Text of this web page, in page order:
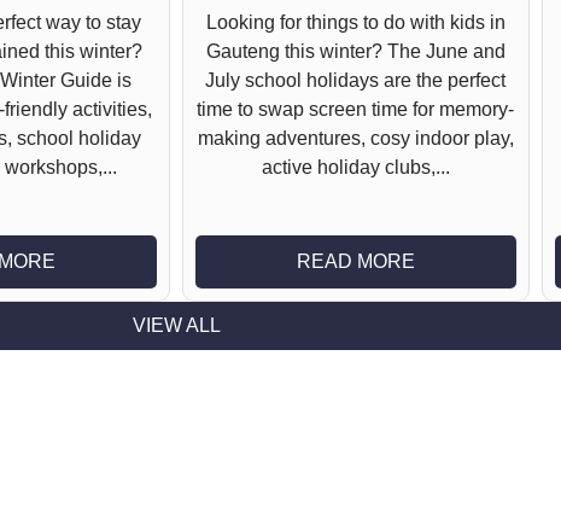
way to stay
this winter?
Guide is
activities,
school holiday
Looking for things to do with kids in
Gauteng this winter? The June and
July school holidays are the perfect
time to swap screen time for memory-
making adventures, cosy indoor play,
active holiday clubs,...
READ MORE
VIEW ALL